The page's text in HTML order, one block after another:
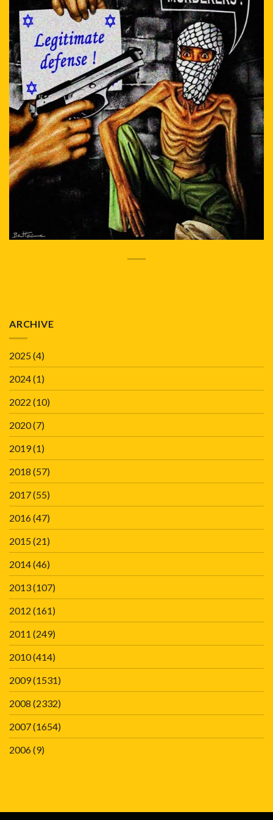
ARCHIVE
2025(4)
2024(1)
2022 (10)
2020(7)
2019(1)
2018 (57)
2017(55)
2016(47)
2015(21)
2014(46)
2013(107)
2012 (161)
2011 (249)
2010(414)
2009(1531)
2008 (2332)
2007(1654)
2006(9)